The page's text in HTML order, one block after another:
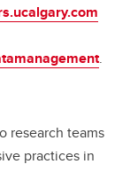
om
.
research teams
practices in